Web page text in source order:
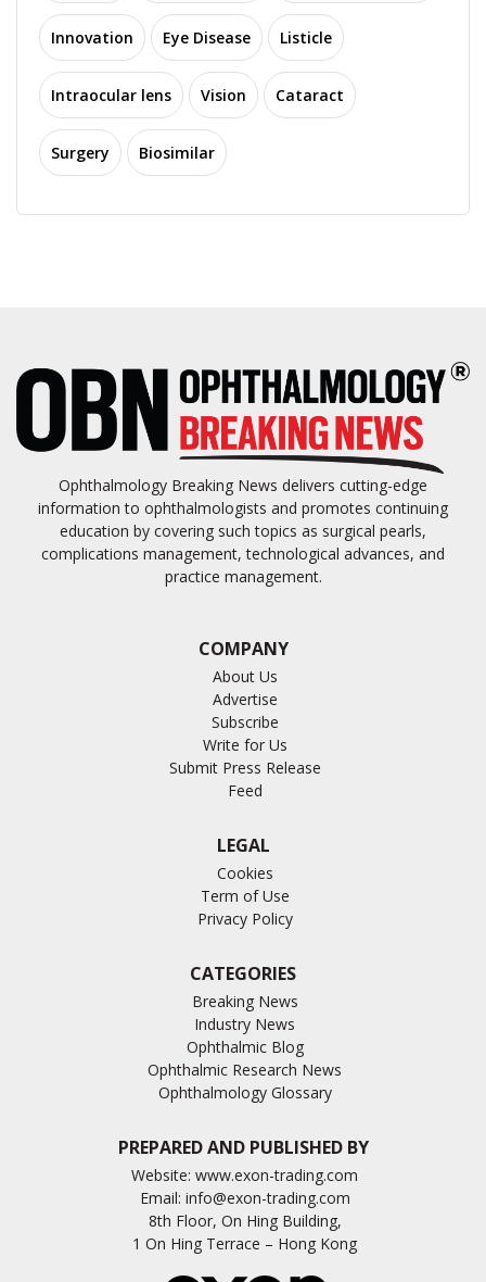
Innovation Eye Disease Listicle
Intraocular lens Vision Cataract
Surgery Biosimilar
Ophthalmology Breaking News delivers cutting-edge
information to ophthalmologists and promotes continuing
education by covering such topics as surgical pearls,
complications management, technological advances, and
practice management.
COMPANY
About Us
Advertise
Subscribe
Write for Us
Submit Press Release
Feed
LEGAL
Cookies
Term of Use
Privacy Policy
CATEGORIES
Breaking News
Industry News
Ophthalmic Blog
Ophthalmic Research News
Ophthalmology Glossary
PREPARED AND PUBLISHED BY
Website: www.exon-trading.com
Email: info@exon-trading.com
8th Floor, On Hing Building,
1 On Hing Terrace – Hong Kong